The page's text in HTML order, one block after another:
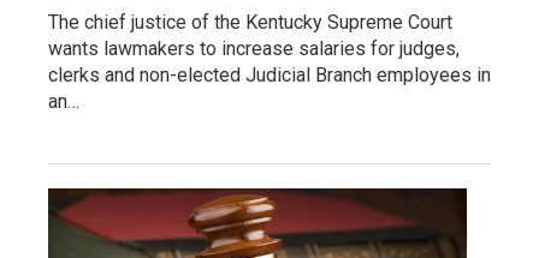
The chief justice of the Kentucky Supreme Court
wants lawmakers to increase salaries for judges,
clerks and non-elected Judicial Branch employees in
an…